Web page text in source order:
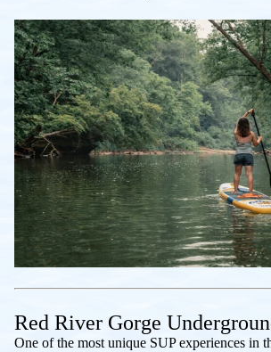
Red River Gorge
One of the most unique SUP experiences in